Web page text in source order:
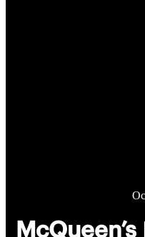
McQueen’s